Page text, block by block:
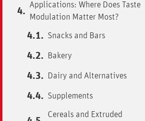
Applications: Where Does Taste
Modulation Matter Most?
Snacks and Bars
Bakery
Dairy and Alternatives
Supplements
Cereals and Extruded